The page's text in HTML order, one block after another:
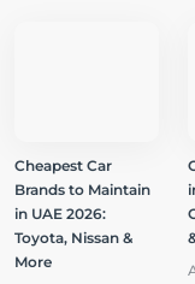
Cheapest Car
Brands to Maintain
in UAE 2026:
Toyota, Nissan &
More